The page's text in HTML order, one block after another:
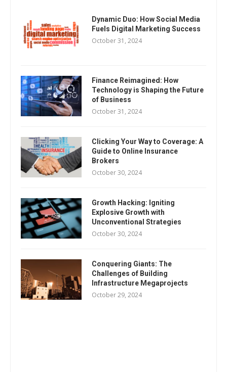
Dynamic Duo: How Social Media
Fuels Digital Marketing Success
October 31, 2024
Finance Reimagined: How
Technology is Shaping the Future
of Business
October 31, 2024
Clicking Your Way to Coverage: A
Guide to Online Insurance
Brokers
October 30, 2024
Growth Hacking: Igniting
Explosive Growth with
Unconventional Strategies
October 30, 2024
Conquering Giants: The
Challenges of Building
Infrastructure Megaprojects
October 29, 2024